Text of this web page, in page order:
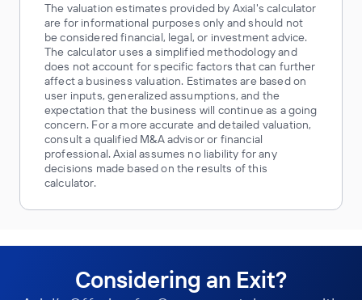
The valuation estimates provided by Axial's calculator
are for informational purposes only and should not
be considered financial, legal, or investment advice.
The calculator uses a simplified methodology and
does not account for specific factors that can further
affect a business valuation. Estimates are based on
user inputs, generalized assumptions, and the
expectation that the business will continue as a going
concern. For a more accurate and detailed valuation,
consult a qualified M&A advisor or financial
professional. Axial assumes no liability for any
decisions made based on the results of this
calculator.
Considering an Exit?